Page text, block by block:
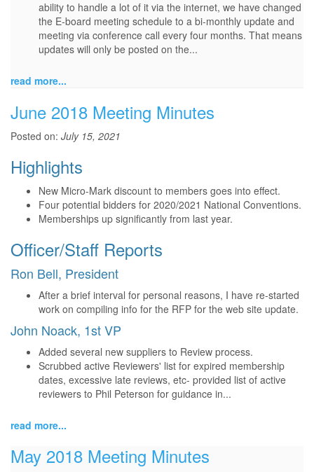
ability to handle a lot of it via the internet, we have changed
the E-board meeting schedule to a bi-monthly update and
meeting via conference call every four months. That means
updates will only be posted on the...
read more...
June 2018 Meeting Minutes
Posted on: July 15, 2021
Highlights
New Micro-Mark discount to members goes into effect.
Four potential bidders for 2020/2021 National Conventions.
Memberships up significantly from last year.
Officer/Staff Reports
Ron Bell, President
After a brief interval for personal reasons, I have re-started
work on compiling info for the RFP for the web site update.
John Noack, 1st VP
Added several new suppliers to Review process.
Scrubbed active Reviewers' list for expired membership
dates, excessive late reviews, etc- provided list of active
reviewers to Phil Peterson for guidance in...
read more...
May 2018 Meeting Minutes